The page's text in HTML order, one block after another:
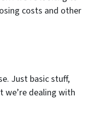
costs and other
Just basic stuff,
dealing with